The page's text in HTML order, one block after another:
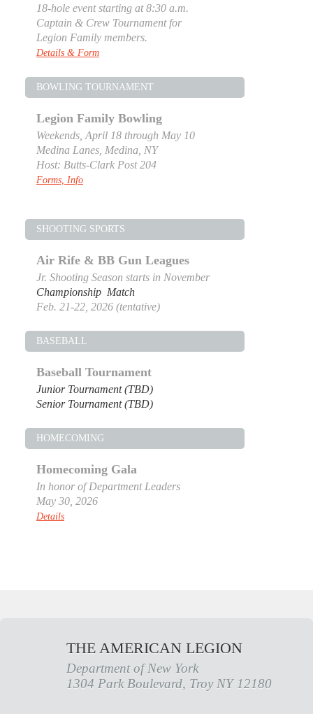
18-hole event starting at 8:30 a.m.
Captain & Crew Tournament for
Legion Family members.
Details & Form
BOWLING TOURNAMENT
Legion Family Bowling
Weekends, April 18 through May 10
Medina Lanes, Medina, NY
Host: Butts-Clark Post 204
Forms, Info
SHOOTING SPORTS
Air Rife & BB Gun Leagues
Jr. Shooting Season starts in November
Championship Match
Feb. 21-22, 2026 (tentative)
BASEBALL
Baseball Tournament
Junior Tournament (TBD)
Senior Tournament (TBD)
HOMECOMING
Homecoming Gala
In honor of Department Leaders
May 30, 2026
Details
THE AMERICAN LEGION
Department of New York
1304 Park Boulevard, Troy NY 12180